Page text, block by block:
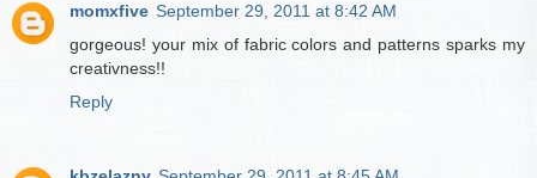
momxfive September 29, 2011 at 8:42 AM
gorgeous! your mix of fabric colors and patterns sparks my
creativness!!
Reply